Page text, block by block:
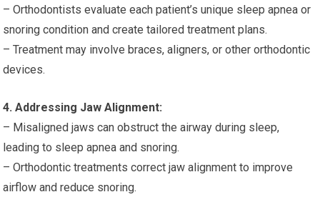
– Orthodontists evaluate each patient’s unique sleep apnea or
snoring condition and create tailored treatment plans.
– Treatment may involve braces, aligners, or other orthodontic
devices.
4. Addressing Jaw Alignment:
– Misaligned jaws can obstruct the airway during sleep,
leading to sleep apnea and snoring.
– Orthodontic treatments correct jaw alignment to improve
airflow and reduce snoring.